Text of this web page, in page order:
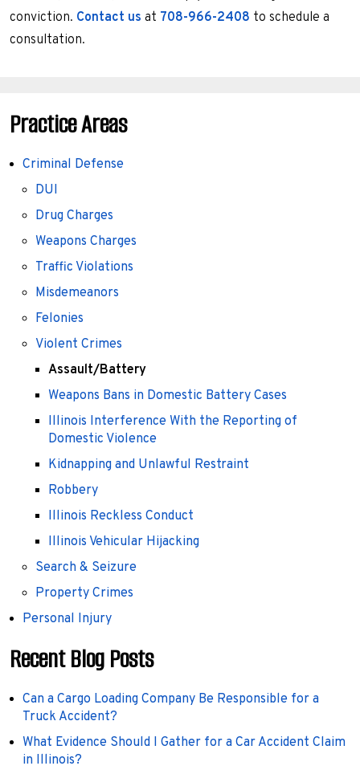
conviction. Contact us at 708-966-2408 to schedule a
consultation.
Practice Areas
Criminal Defense
DUI
Drug Charges
Weapons Charges
Traffic Violations
Misdemeanors
Felonies
Violent Crimes
Assault/Battery
Weapons Bans in Domestic Battery Cases
Illinois Interference With the Reporting of
Domestic Violence
Kidnapping and Unlawful Restraint
Robbery
Illinois Reckless Conduct
Illinois Vehicular Hijacking
Search & Seizure
Property Crimes
Personal Injury
Recent Blog Posts
Can a Cargo Loading Company Be Responsible for a
Truck Accident?
What Evidence Should I Gather for a Car Accident Claim
in Illinois?